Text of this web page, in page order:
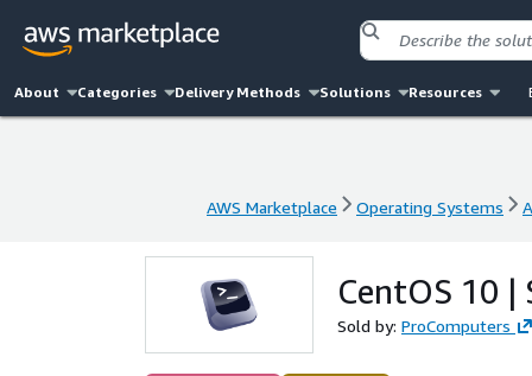
About Categories Delivery Methods Solutions Resources
AWS Marketplace Operating Systems
CentOS 10
Sold by: ProComputers